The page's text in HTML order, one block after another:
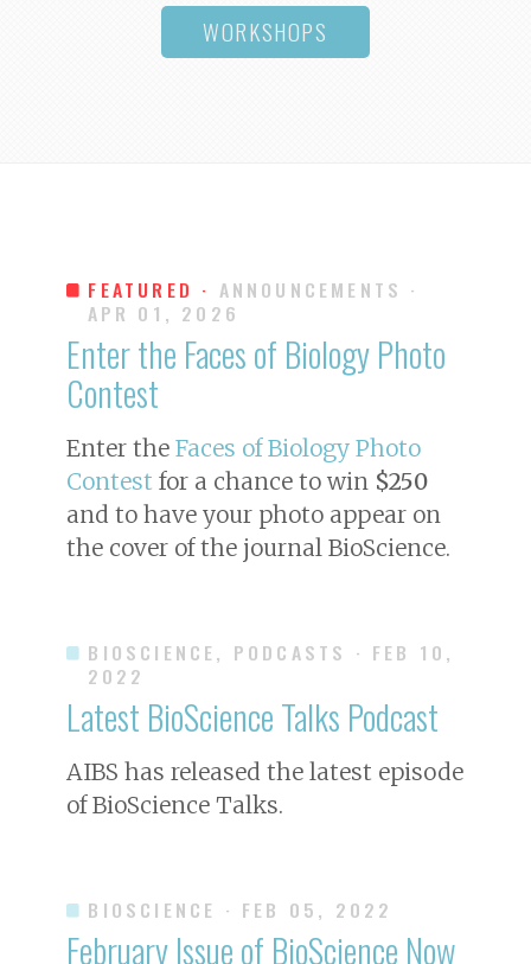
WORKSHOPS
FEATURED · ANNOUNCEMENTS ·
APR 01, 2026
Enter the Faces of Biology Photo
Contest
Enter the Faces of Biology Photo
Contest for a chance to win $250
and to have your photo appear on
the cover of the journal BioScience.
BIOSCIENCE, PODCASTS · FEB 10,
2022
Latest BioScience Talks Podcast
AIBS has released the latest episode
of BioScience Talks.
BIOSCIENCE · FEB 05, 2022
February Issue of BioScience Now